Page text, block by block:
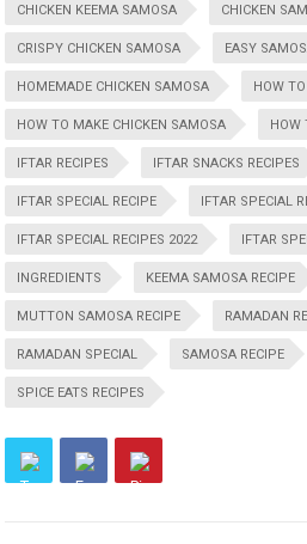
CHICKEN KEEMA SAMOSA CHICKEN
CRISPY CHICKEN SAMOSA EASY
HOMEMADE CHICKEN SAMOSA HOW
HOW TO MAKE CHICKEN SAMOSA HOW
IFTAR RECIPES IFTAR SNACKS RECIPES
IFTAR SPECIAL RECIPE IFTAR SPECIAL
IFTAR SPECIAL RECIPES 2022 IFTAR
INGREDIENTS KEEMA SAMOSA RECIPE
MUTTON SAMOSA RECIPE RAMADAN
RAMADAN SPECIAL SAMOSA RECIPE
SPICE EATS RECIPES